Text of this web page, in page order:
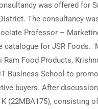
was offered for
The consultancy
Professor –
catalogue for JSR Foods.
Ram Food Products,
Business School to
buyers. After
(22MBA175), consisting